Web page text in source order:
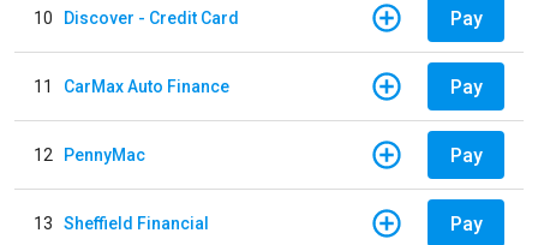
10 Discover - Credit Card Pay
11 CarMax Auto Finance Pay
12 PennyMac Pay
13 Sheffield Financial Pay